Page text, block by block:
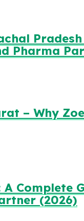
Pharma
– Why
Complete
(2026)